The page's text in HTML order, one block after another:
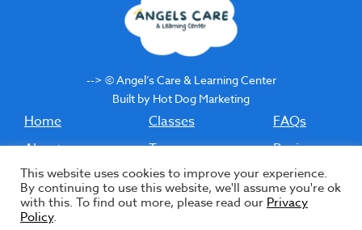
--> © Angel’s Care & Learning Center
Built by Hot Dog Marketing
Home
About
Staff
Bilingual
Classes
Tours
Enrollment
Income-Based
FAQs
Reviews
Contact
Blog
This website uses cookies to improve your experience.
By continuing to use this website, we'll assume you're ok
with this. To find out more, please read our Privacy
Policy.